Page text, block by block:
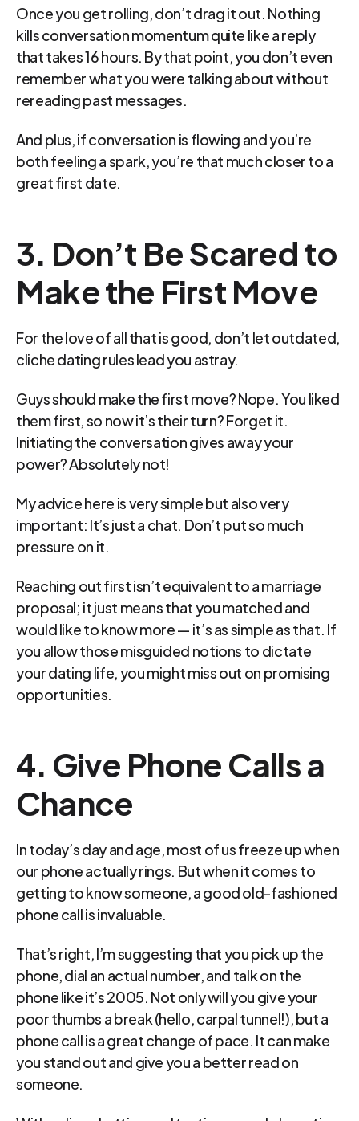
Once you get rolling, don’t drag it out. Nothing
kills conversation momentum quite like a reply
that takes 16 hours. By that point, you don’t even
remember what you were talking about without
rereading past messages.
And plus, if conversation is flowing and you’re
both feeling a spark, you’re that much closer to a
great first date.
3. Don’t Be Scared to
Make the First Move
For the love of all that is good, don’t let outdated,
cliche dating rules lead you astray.
Guys should make the first move? Nope. You liked
them first, so now it’s their turn? Forget it.
Initiating the conversation gives away your
power? Absolutely not!
My advice here is very simple but also very
important: It’s just a chat. Don’t put so much
pressure on it.
Reaching out first isn’t equivalent to a marriage
proposal; it just means that you matched and
would like to know more — it’s as simple as that. If
you allow those misguided notions to dictate
your dating life, you might miss out on promising
opportunities.
4. Give Phone Calls a
Chance
In today’s day and age, most of us freeze up when
our phone actually rings. But when it comes to
getting to know someone, a good old-fashioned
phone call is invaluable.
That’s right, I’m suggesting that you pick up the
phone, dial an actual number, and talk on the
phone like it’s 2005. Not only will you give your
poor thumbs a break (hello, carpal tunnel!), but a
phone call is a great change of pace. It can make
you stand out and give you a better read on
someone.